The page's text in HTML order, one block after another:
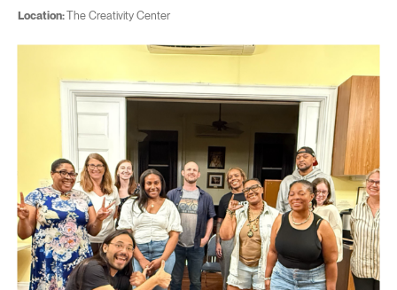
Location:The Creativity Center